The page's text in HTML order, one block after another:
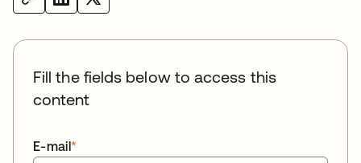
Fill the fields below to access this
content
*
E-mail